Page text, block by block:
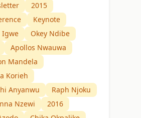
2015
Keynote
Igwe
Okey Ndibe
Apollos Nwauwa
Mandela
Korieh
Anyanwu
Raph Njoku
Nzewi
2016